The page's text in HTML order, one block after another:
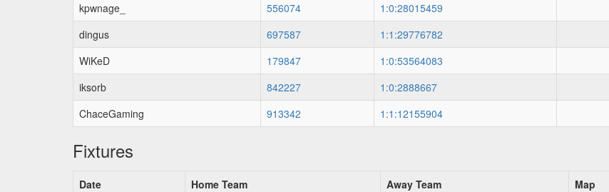
kpwnage_
556074 1:0:28015459
dingus
697587 1:1:29776782
WiKeD
179847 1:0:53564083
iksorb
842227 1:0:2888667
ChaceGaming
913342 1:1:12155904
Fixtures
Date Home Team Away Team Map